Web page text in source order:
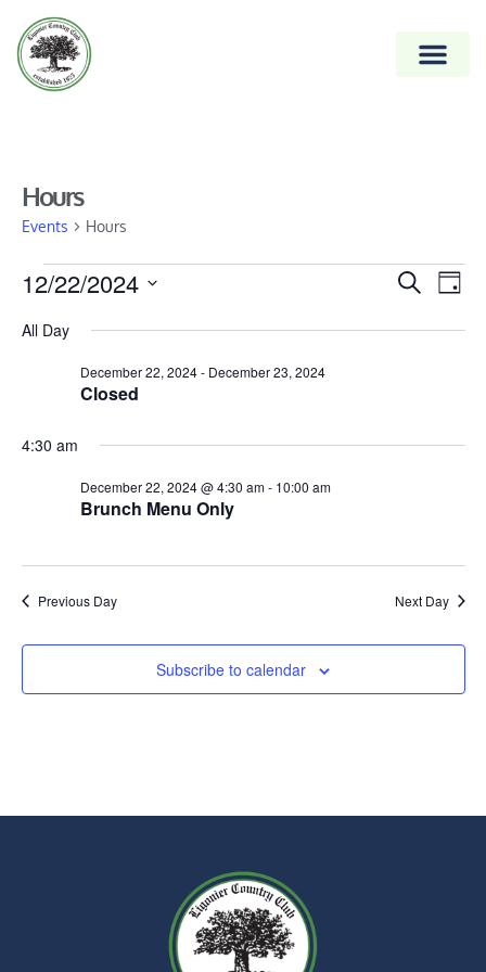
Hours
Events Hours
SearchDay
12/22/2024
date.
All Day
Closed
December 22, 2024- December 23, 2024
4:30 am
Brunch Menu Only
December 22, 2024 @ 4:30 am- 10:00 am
Previous Day Next Day
Subscribe to calendar